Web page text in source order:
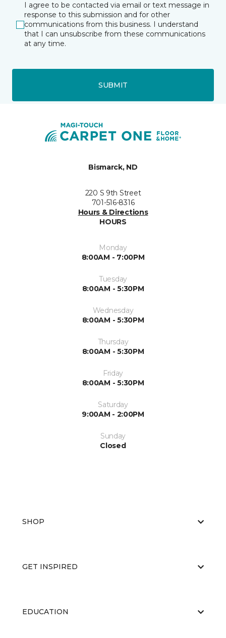
I agree to be contacted via email or text message in
response to this submission and for other
communications from this business. I understand
that I can unsubscribe from these communications
at any time.
SUBMIT
Bismarck, ND
220 S 9th Street
701-516-8316
Hours & Directions
HOURS
Monday
8:00AM - 7:00PM
Tuesday
8:00AM - 5:30PM
Wednesday
8:00AM - 5:30PM
Thursday
8:00AM - 5:30PM
Friday
8:00AM - 5:30PM
Saturday
9:00AM - 2:00PM
Sunday
Closed
SHOP
GET INSPIRED
EDUCATION